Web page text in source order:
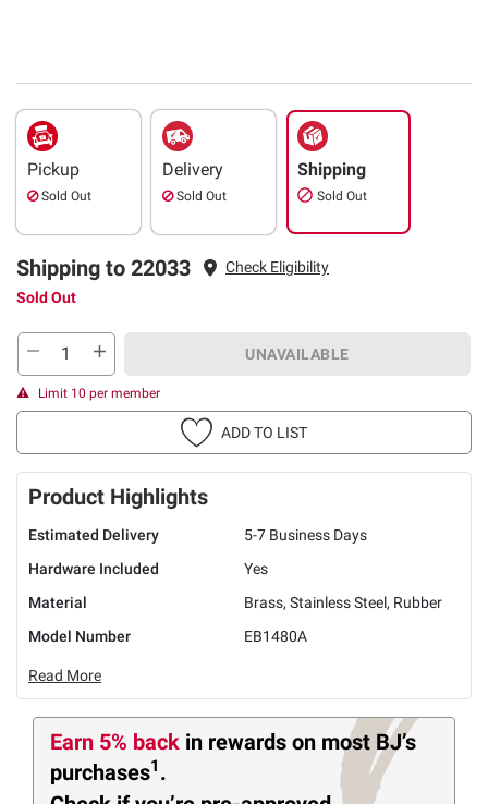
Pickup
Sold Out
Delivery
Sold Out
Shipping
Sold Out
Shipping to 22033
Check Eligibility
Sold Out
UNAVAILABLE
Limit 10 per member
ADD TO LIST
Product Highlights
Estimated Delivery
5-7 Business Days
Hardware Included
Yes
Material
Brass, Stainless Steel, Rubber
Model Number
EB1480A
Read More
Earn 5% back in rewards on most BJ’s
purchases1 .